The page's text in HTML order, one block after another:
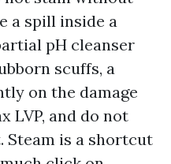
a spill inside a
pH cleanser
scuffs, a
on the damage
LVP, and do not
Steam is a shortcut